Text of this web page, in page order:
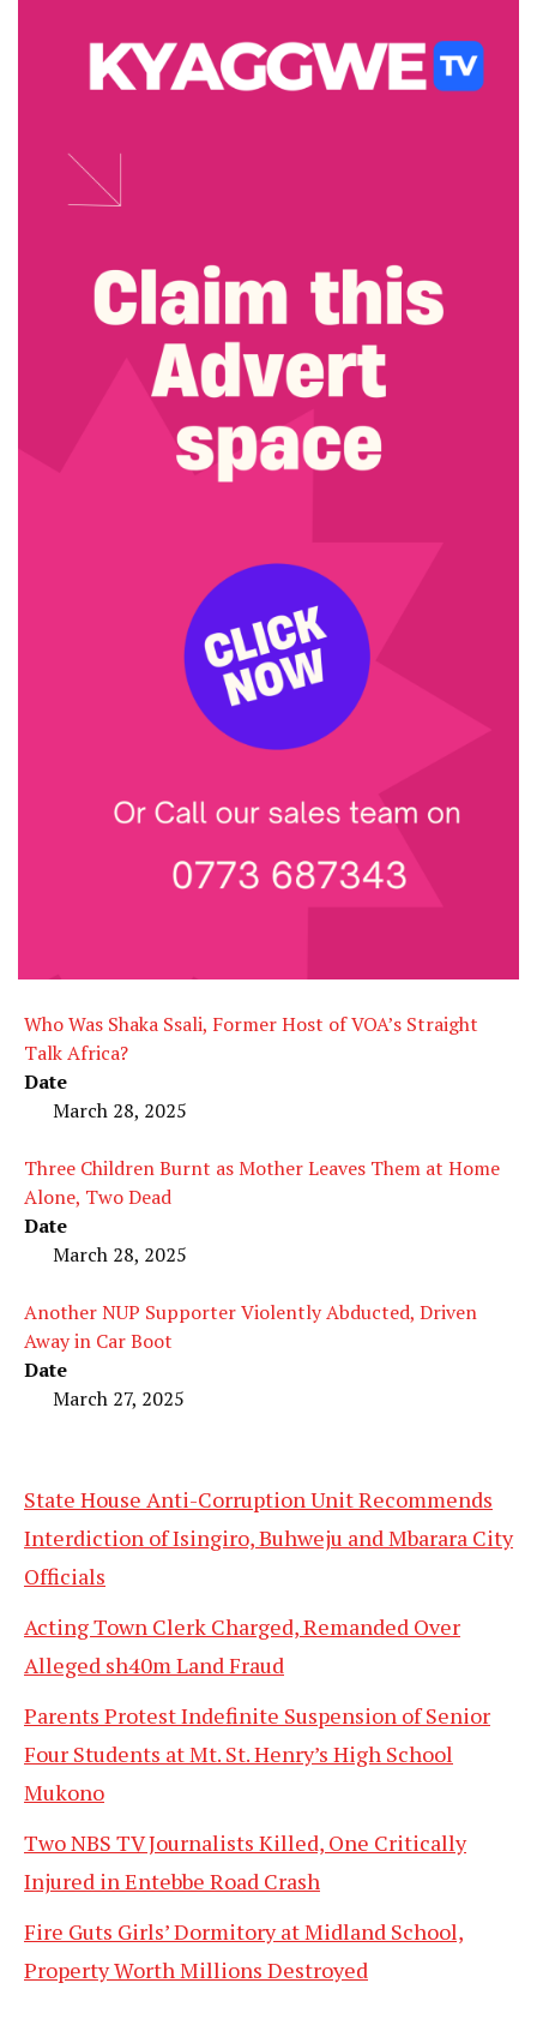
Who Was Shaka Ssali, Former Host of VOA’s Straight
Talk Africa?
Date
March 28, 2025
Three Children Burnt as Mother Leaves Them at Home
Alone, Two Dead
Date
March 28, 2025
Another NUP Supporter Violently Abducted, Driven
Away in Car Boot
Date
March 27, 2025
State House Anti-Corruption Unit Recommends
Interdiction of Isingiro, Buhweju and Mbarara City
Officials
Acting Town Clerk Charged, Remanded Over
Alleged sh40m Land Fraud
Parents Protest Indefinite Suspension of Senior
Four Students at Mt. St. Henry’s High School
Mukono
Two NBS TV Journalists Killed, One Critically
Injured in Entebbe Road Crash
Fire Guts Girls’ Dormitory at Midland School,
Property Worth Millions Destroyed